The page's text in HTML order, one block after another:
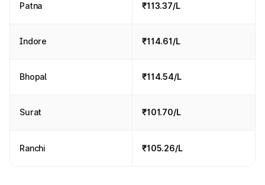
Patna ₹113.37/L
Indore ₹114.61/L
Bhopal ₹114.54/L
Surat ₹101.70/L
Ranchi ₹105.26/L